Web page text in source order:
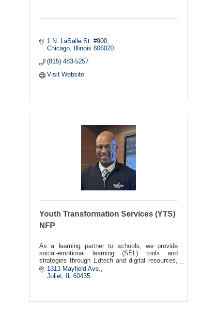
1 N. LaSalle St. #900
Chicago
Illinois 606020
(815) 483-5257
Visit Website
Youth Transformation Services (YTS)
NFP
As a learning partner to schools, we provide
social-emotional learning (SEL) tools and
strategies through Edtech and digital resources,
to positively impact school, family, and
community alignment.
1313 Mayfield Ave.
Joliet
60435